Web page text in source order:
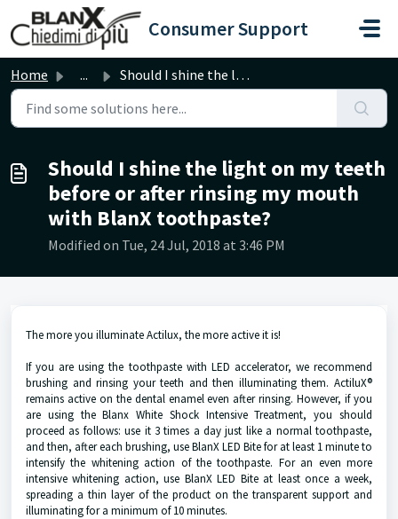
Skip to main content
Consumer Support
Home ... Should I shine the light on my teeth before or after rins...
Should I shine the light on my teeth
before or after rinsing my mouth
with BlanX toothpaste?
Modified on Tue, 24 Jul, 2018 at 3:46 PM
The more you illuminate Actilux, the more active it is!
If you are using the toothpaste with LED accelerator, we recommend
brushing and rinsing your teeth and then illuminating them. ActiluX®
remains active on the dental enamel even after rinsing. However, if you
are using the Blanx White Shock Intensive Treatment, you should
proceed as follows: use it 3 times a day just like a normal toothpaste,
and then, after each brushing, use BlanX LED Bite for at least 1 minute to
intensify the whitening action of the toothpaste. For an even more
intensive whitening action, use BlanX LED Bite at least once a week,
spreading a thin layer of the product on the transparent support and
illuminating for a minimum of 10 minutes.